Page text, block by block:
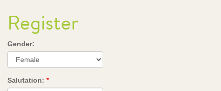
Register
Gender:
Salutation: *